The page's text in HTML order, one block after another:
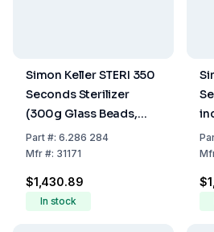
Simon Keller STERI 350
Seconds Sterilizer
(300g Glass Beads,
Device Lid 31111,
220/240V, EU Plug)
Part#: 6.286 284
Mfr#: 31171
$1,430.89
In stock